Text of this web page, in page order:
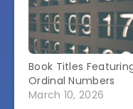
Book Titles
Ordinal Numbers
March 10, 2026